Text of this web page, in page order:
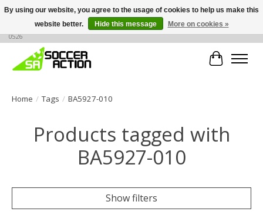
Large selection of products, call or message for buying options at +1 786 436
0526
Cart
Home / Tags / BA5927-010
Products tagged with
BA5927-010
Show filters
By using our website, you agree to the usage of cookies to help us make this
website better.
Hide this message More on cookies »